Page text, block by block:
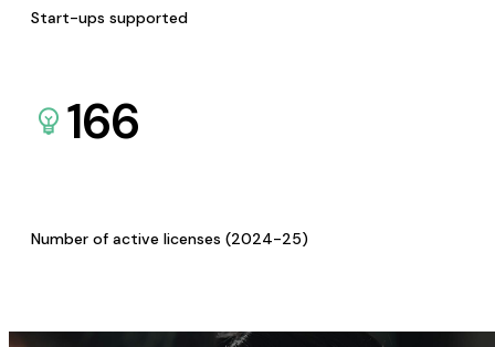
Start-ups supported
166
Number of active licenses (2024-25)